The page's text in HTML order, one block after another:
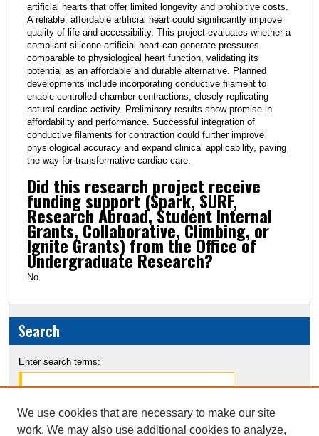
artificial hearts that offer limited longevity and prohibitive costs.
A reliable, affordable artificial heart could significantly improve
quality of life and accessibility. This project evaluates whether a
compliant silicone artificial heart can generate pressures
comparable to physiological heart function, validating its
potential as an affordable and durable alternative. Planned
developments include incorporating conductive filament to
enable controlled chamber contractions, closely replicating
natural cardiac activity. Preliminary results show promise in
affordability and performance. Successful integration of
conductive filaments for contraction could further improve
physiological accuracy and expand clinical applicability, paving
the way for transformative cardiac care.
Did this research project receive
funding support (Spark, SURF,
Research Abroad, Student Internal
Grants, Collaborative, Climbing, or
Ignite Grants) from the Office of
Undergraduate Research?
No
Search
Enter search terms:
We use cookies that are necessary to make our site
work. We may also use additional cookies to analyze,